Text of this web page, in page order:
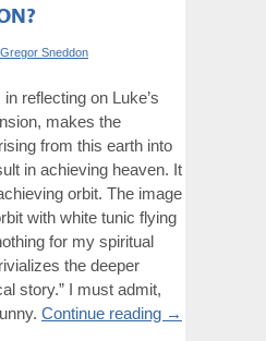
Gregor Sneddon
reflecting on Luke’s
makes the
from this earth into
in achieving heaven. It
orbit. The image
with white tunic flying
for my spiritual
the deeper
story.” I must admit,
Continue reading →